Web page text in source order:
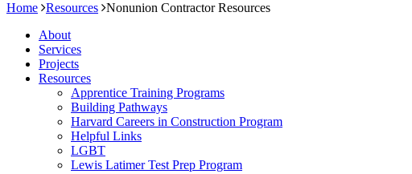
Home Resources Nonunion Contractor Resources
About
Services
Projects
Resources
Apprentice Training Programs
Building Pathways
Harvard Careers in Construction Program
Helpful Links
LGBT
Lewis Latimer Test Prep Program​